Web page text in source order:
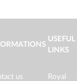
USEFUL
LINKS
us
Royal